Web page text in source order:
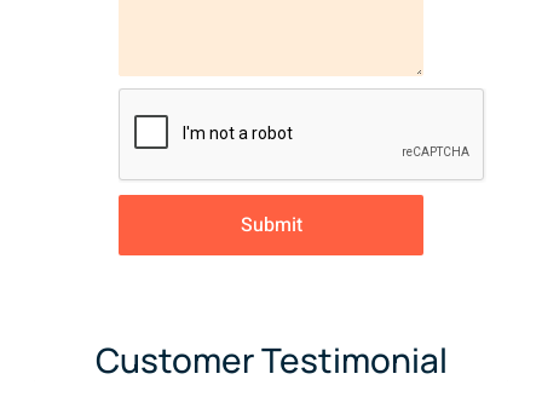
Submit
Customer Testimonial